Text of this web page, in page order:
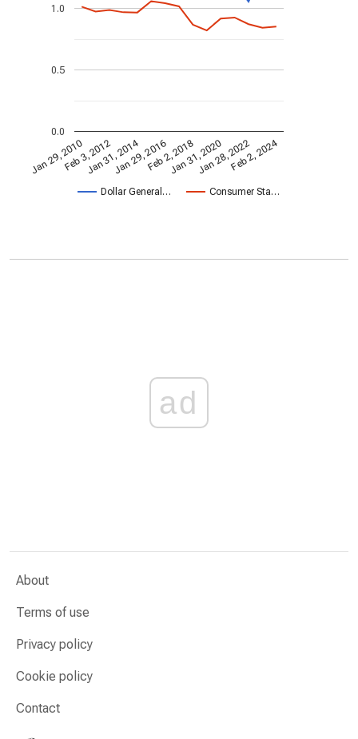
Dollar General… Consumer Sta…
Jan 29, 2010Feb 3, 2012
Jan 31, 2014Jan 29, 2016Feb 2, 2018
Jan 31, 2020Jan 28, 2022Feb 2, 2024
0.0
0.5
1.0
ad
About
Terms of use
Privacy policy
Cookie policy
Contact